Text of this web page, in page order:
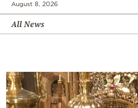
August 8, 2026
All News